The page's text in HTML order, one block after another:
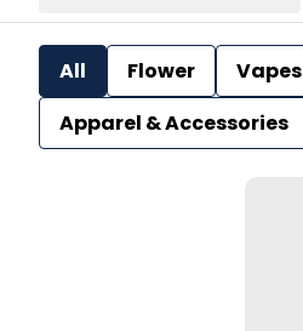
All Flower Vapes
Apparel & Accessories